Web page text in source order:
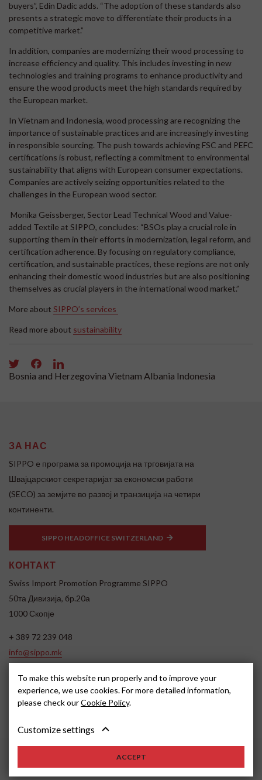
buyers”, Edin Dadic adds. “The adoption of these standards also
presents a strategic move to differentiate their products in a
competitive market.”
In addition, companies are modernizing their wood processing to
increase efficiency and quality. This includes investing in new
technologies and training programs to enhance productivity and
ensure the wood products meet the high standards required by
the European market.
In Vietnam and Indonesia, wood processing are recognizing the
importance of sustainable practices and are increasingly investing
in responsible sourcing. The push towards achieving FSC and PEFC
certifications is robust, reflecting a commitment to environmental
sustainability that aligns with European consumer expectations.
Companies are actively seizing opportunities related to the
challenges in the European wood sector.
Monika Geissberger, Sector Lead Technical Wood and Value-
added Textile at SIPPO, concludes: “BSOs play a crucial role in
supporting them in their efforts in modernization, legal reform, and
certification adherence. By focusing on regulatory compliance,
certification, and sustainable practices, these regions are not only
enhancing their domestic wood industries but are also positioning
themselves as crucial players in the international wood market.”
More about SIPPO’s services
Read more about sustainability
Bosnia and Herzegovina Vietnam Albania Indonesia
ЗА НАС
SIPPO e програма за промоција на трговијата на
Швајцарскиот секретаријат за економски работи
(SECO) за земјите во развој и транзиција на четири
континенти.
SIPPO HEADOFFICE SWITZERLAND
КОНТАКТ
Swiss Import Promotion Programme SIPPO
50та Дивизија, бр.20а
1000 Скопје
+ 389 72 239 048
info@sippo.mk
SOCIAL MEDIA
Cookie settings
To make this website run properly and to improve your
experience, we use cookies. For more detailed information,
please check ourCookie Policy.
Customize settings
ACCEPT